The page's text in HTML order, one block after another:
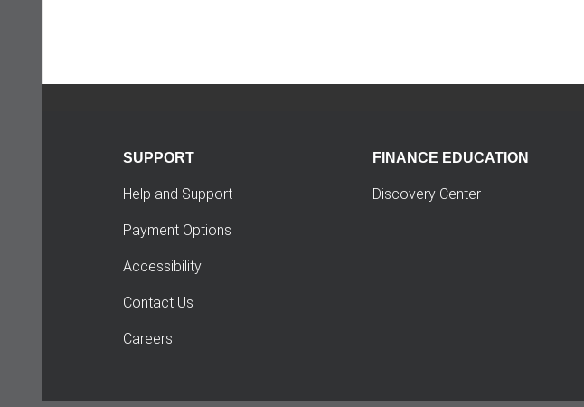
SUPPORT
Help and Support
Payment Options
Accessibility
Contact Us
Careers
FINANCE EDUCATION
Discovery Center